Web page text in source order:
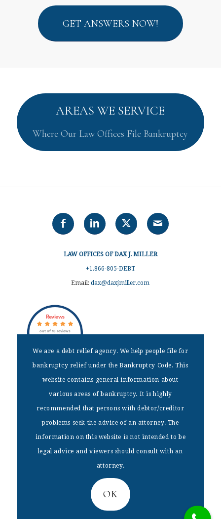
GET ANSWERS NOW!
AREAS WE SERVICE
Where Our Law Offices File Bankruptcy
LAW OFFICES OF DAX J. MILLER
+1.866-805-DEBT
Email:dax@daxjmiller.com
Reviews
out of 18 reviews
DISCLAIMER
We are a debt relief agency. We help people file for bankruptcy
relief under the Bankruptcy Code. This website contains general
information about various areas of bankruptcy. It is highly
recommended that persons with debtor/creditor problems seek the
advice of an attorney. The information on this website is not
intended to be legal advice and viewers should consult with an
|Free Consultations
Copyright © 2026 – The Law Offices of Dax J. Miller, LLC –
BANKRUPTCY LAWYER –[website by VisualRush]
Privacy Policy Sitemap
We are a debt relief agency. We help people file for
bankruptcy relief under the Bankruptcy Code. This
website contains general information about
various areas of bankruptcy. It is highly
recommended that persons with debtor/creditor
problems seek the advice of an attorney. The
information on this website is not intended to be
legal advice and viewers should consult with an
attorney.
OK